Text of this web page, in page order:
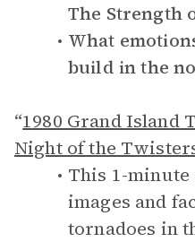
The Strength
What
build in the
“1980 Grand Island
Night of the
This 1-
images and
tornadoes in